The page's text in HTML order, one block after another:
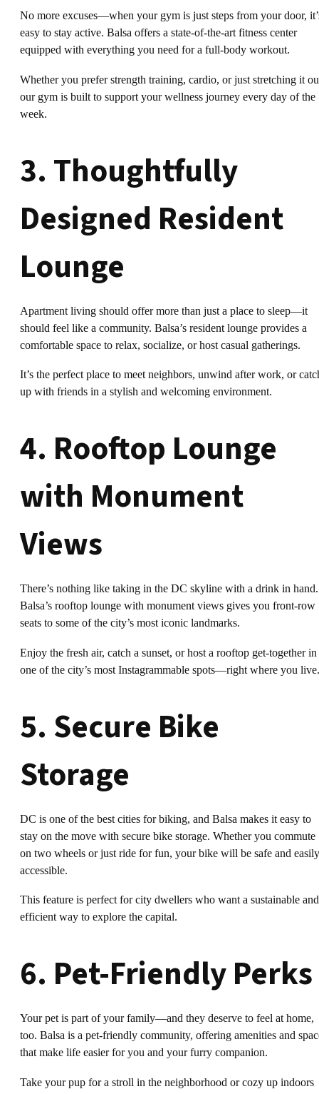
No more excuses—when your gym is just steps from your door,
easy to stay active. Balsa offers a state-of-the-art fitness center
equipped with everything you need for a full-body workout.
Whether you prefer strength training, cardio, or just stretching it
our gym is built to support your wellness journey every day of the
week.
3. Thoughtfully
Designed Resident
Lounge
Apartment living should offer more than just a place to sleep—it
should feel like a community. Balsa’s resident lounge provides a
comfortable space to relax, socialize, or host casual gatherings.
It’s the perfect place to meet neighbors, unwind after work, or
up with friends in a stylish and welcoming environment.
4. Rooftop Lounge
with Monument
Views
There’s nothing like taking in the DC skyline with a drink in hand.
Balsa’s rooftop lounge with monument views gives you front-row
seats to some of the city’s most iconic landmarks.
Enjoy the fresh air, catch a sunset, or host a rooftop get-together in
one of the city’s most Instagrammable spots—right where you live.
5. Secure Bike
Storage
DC is one of the best cities for biking, and Balsa makes it easy to
stay on the move with secure bike storage. Whether you commute
on two wheels or just ride for fun, your bike will be safe and easily
accessible.
This feature is perfect for city dwellers who want a sustainable and
efficient way to explore the capital.
6. Pet-Friendly Perks
Your pet is part of your family—and they deserve to feel at home,
too. Balsa is a pet-friendly community, offering amenities and
that make life easier for you and your furry companion.
Take your pup for a stroll in the neighborhood or cozy up indoors